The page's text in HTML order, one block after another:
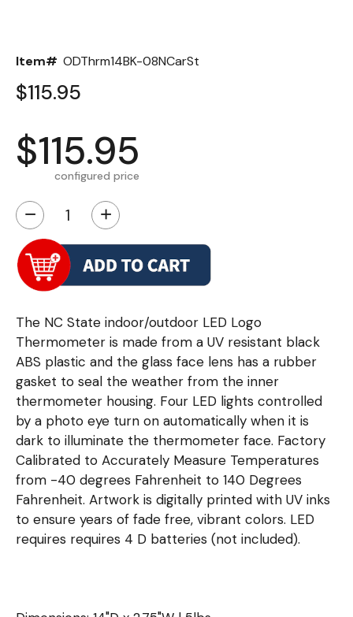
Item# ODThrm14BK-08NCarSt
$115.95
$115.95
configured price
− +
The NC State indoor/outdoor LED Logo
Thermometer is made from a UV resistant black
ABS plastic and the glass face lens has a rubber
gasket to seal the weather from the inner
thermometer housing. Four LED lights controlled
by a photo eye turn on automatically when it is
dark to illuminate the thermometer face. Factory
Calibrated to Accurately Measure Temperatures
from -40 degrees Fahrenheit to 140 Degrees
Fahrenheit. Artwork is digitally printed with UV inks
to ensure years of fade free, vibrant colors. LED
requires requires 4 D batteries (not included).